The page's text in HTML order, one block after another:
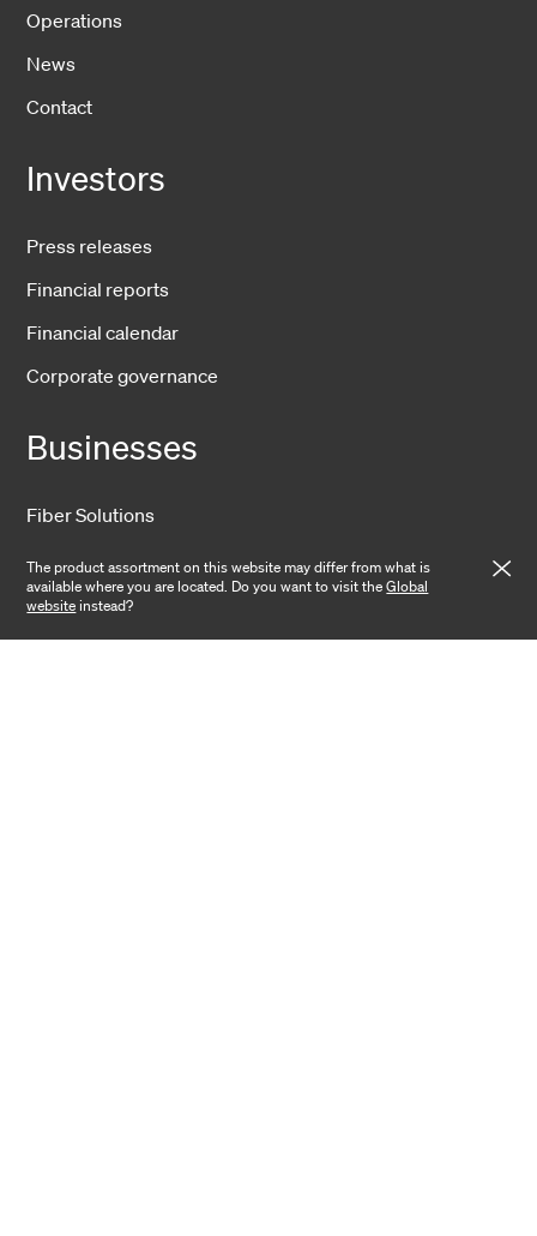
Operations
News
Contact
Investors
Press releases
Financial reports
Financial calendar
Corporate governance
Businesses
Fiber Solutions
Data Center
Harsh Environment
Powered Fiber
The product assortment on this website may differ from what is
available where you are located. Do you want to visit theGlobal
websiteinstead?